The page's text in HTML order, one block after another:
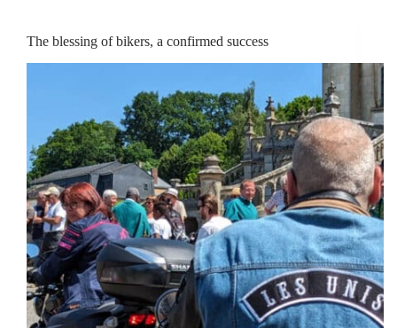
The blessing of bikers, a confirmed success